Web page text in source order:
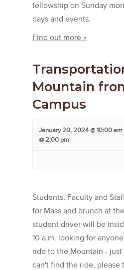
fellowship on Sunday
days and events.
Find out more »
Mountain
Campus
January 20, 2024 @ 10:00 am
@ 2:00 pm
Students, Faculty and
for Mass and brunch at
student driver will be
10 a.m. looking for
ride to the Mountain - just
can't find the ride, please